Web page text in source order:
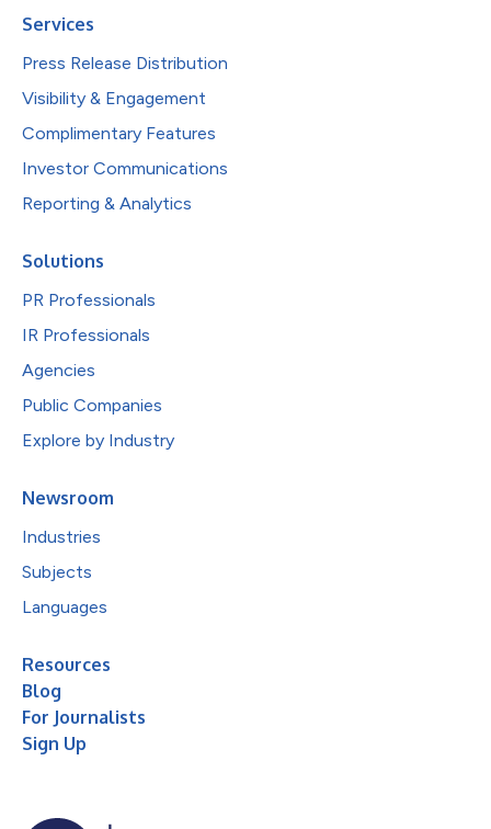
Services
Press Release Distribution
Visibility & Engagement
Complimentary Features
Investor Communications
Reporting & Analytics
Solutions
PR Professionals
IR Professionals
Agencies
Public Companies
Explore by Industry
Newsroom
Industries
Subjects
Languages
Resources
Blog
For Journalists
Sign Up